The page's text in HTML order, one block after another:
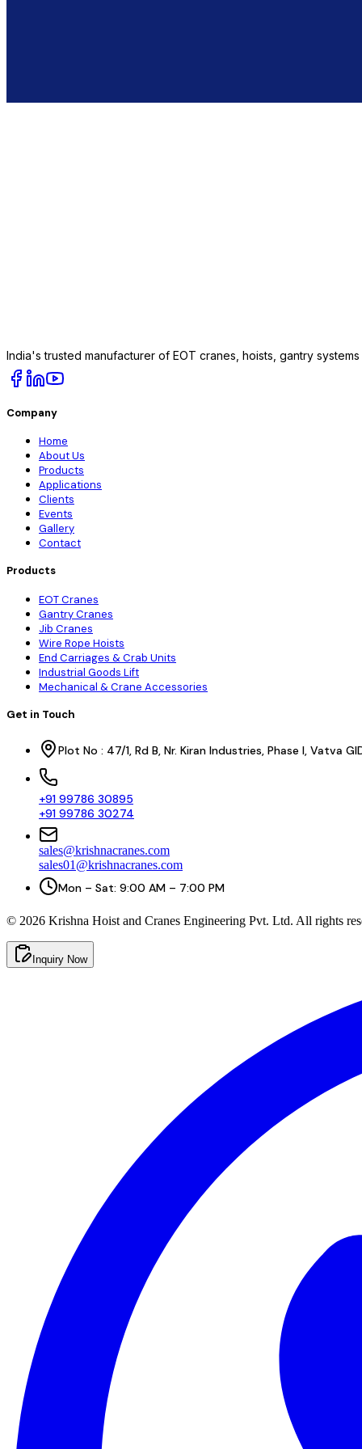
India's trusted manufacturer of EOT cranes, hoists, gantry
Company
Home
About Us
Products
Applications
Clients
Events
Gallery
Contact
Products
EOT Cranes
Gantry Cranes
Jib Cranes
Wire Rope Hoists
End Carriages & Crab Units
Industrial Goods Lift
Mechanical & Crane Accessories
Get in Touch
Plot No : 47/1, Rd B, Nr. Kiran Industries, Phase I, Vatva
+91 99786 30895
+91 99786 30274
sales@krishnacranes.com
sales01@krishnacranes.com
Mon – Sat: 9:00 AM – 7:00 PM
© 2026 Krishna Hoist and Cranes Engineering Pvt. Ltd. All rights
Inquiry Now